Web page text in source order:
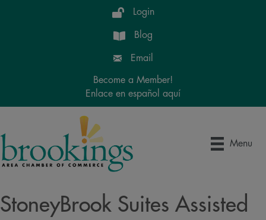
Login
Blog
Email
Become a Member!
Enlace en español aquí
Menu
StoneyBrook Suites Assisted